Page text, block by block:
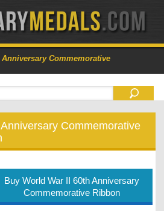
Commemorative
Commemorative
Buy World War II 60th Anniversary
Commemorative Ribbon